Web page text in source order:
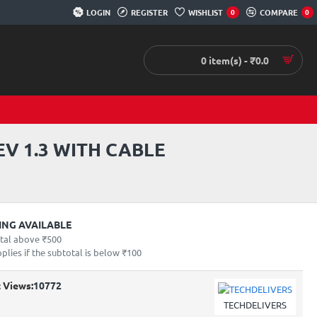
LOGIN REGISTER WISHLIST 0 COMPARE 0
0 item(s) - ₹0.0
1.3 WITH CABLE
AVAILABLE
above ₹500
if the subtotal is below ₹100
TECHDELIVERS
Views:10772